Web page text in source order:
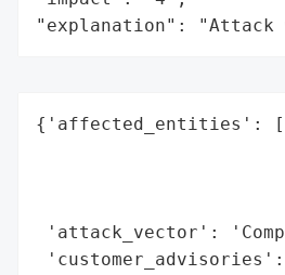
"explanation": "Attack
{'affected_entities':
'attack_vector':